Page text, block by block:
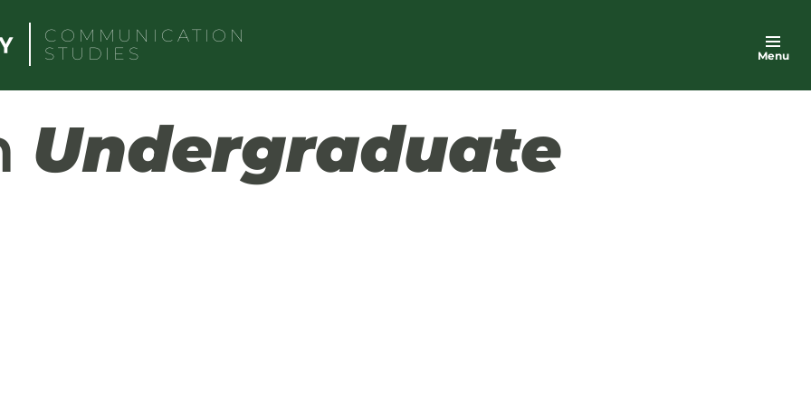
COMMUNICATION
STUDIES
Menu
Undergraduate